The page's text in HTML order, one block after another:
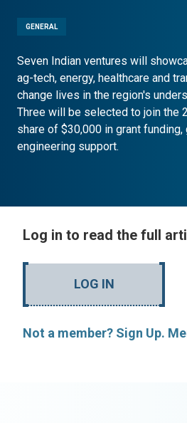
GENERAL
Seven Indian ventures will
ag-tech, energy, healthcare and
change lives in the region's
Three will be selected to join the
share of $30,000 in grant
engineering support.
Log in to read the full
LOG IN
Not a member? Sign Up.